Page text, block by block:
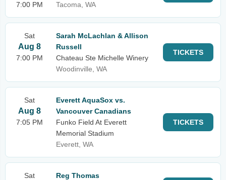
7:00 PM
Tacoma, WA
Sat
Aug 8
7:00 PM
Sarah McLachlan & Allison
Russell
Chateau Ste Michelle Winery
Woodinville, WA
TICKETS
Sat
Aug 8
7:05 PM
Everett AquaSox vs.
Vancouver Canadians
Funko Field At Everett
Memorial Stadium
Everett, WA
TICKETS
Sat
Reg Thomas